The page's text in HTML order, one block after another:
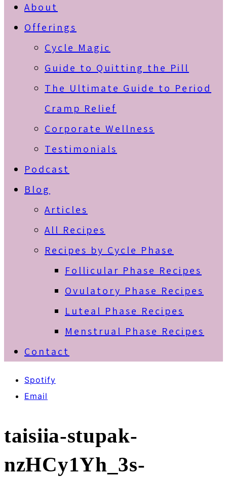
About
Offerings
Cycle Magic
Guide to Quitting the Pill
The Ultimate Guide to Period
Cramp Relief
Corporate Wellness
Testimonials
Podcast
Blog
Articles
All Recipes
Recipes by Cycle Phase
Follicular Phase Recipes
Ovulatory Phase Recipes
Luteal Phase Recipes
Menstrual Phase Recipes
Contact
Spotify
Email
taisiia-stupak-
nzHCy1Yh_3s-